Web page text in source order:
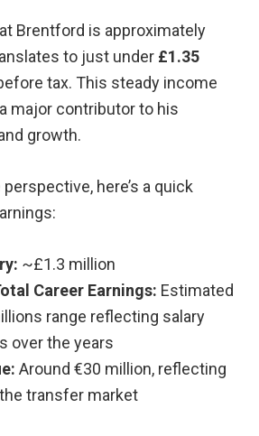
Brentford is approximately
to just under £1.35
tax. This steady income
major contributor to his
growth.
here’s a quick
~£1.3 million
Career Earnings: Estimated
range reflecting salary
over the years
Around €30 million, reflecting
transfer market